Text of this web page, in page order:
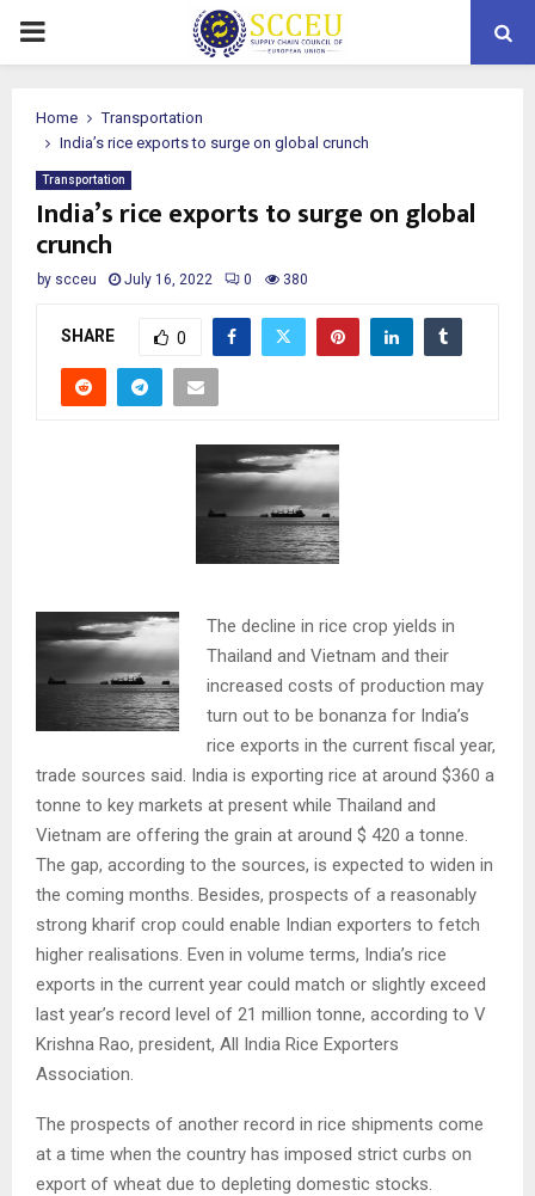
PRIMARY
Home
Transportation
India’s rice exports to surge on global crunch
Transportation
India’s rice exports to surge on global
crunch
by scceu July 16, 2022 0 380
SHARE 0
The decline in rice crop yields in
Thailand and Vietnam and their
increased costs of production may
turn out to be bonanza for India’s
rice exports in the current fiscal year,
trade sources said. India is exporting rice at around $360 a
tonne to key markets at present while Thailand and
Vietnam are offering the grain at around $ 420 a tonne.
The gap, according to the sources, is expected to widen in
the coming months. Besides, prospects of a reasonably
strong kharif crop could enable Indian exporters to fetch
higher realisations. Even in volume terms, India’s rice
exports in the current year could match or slightly exceed
last year’s record level of 21 million tonne, according to V
Krishna Rao, president, All India Rice Exporters
Association.
The prospects of another record in rice shipments come
at a time when the country has imposed strict curbs on
export of wheat due to depleting domestic stocks.